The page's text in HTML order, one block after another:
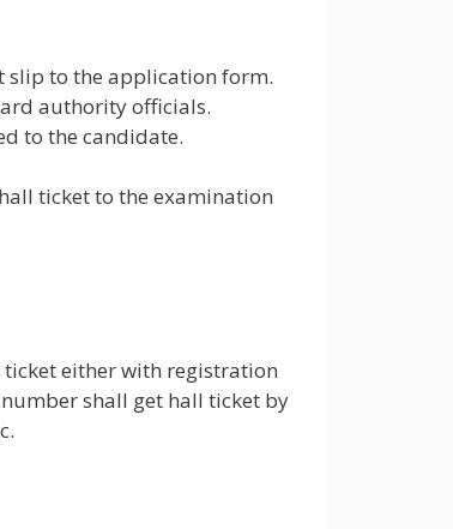
slip to the application form.
authority officials.
to the candidate.
ticket to the examination
either with registration
shall get hall ticket by